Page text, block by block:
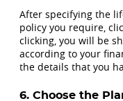
After specifying the
policy you require,
clicking, you will be
according to your
the details that you
6. Choose the